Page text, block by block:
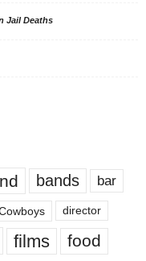
Jail Deaths
bands bar
director
films food